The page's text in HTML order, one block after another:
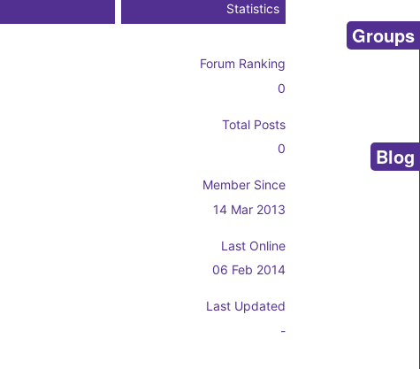
Statistics
Forum Ranking
0
Total Posts
0
Member Since
14 Mar 2013
Last Online
06 Feb 2014
Last Updated
-
Groups
Blog